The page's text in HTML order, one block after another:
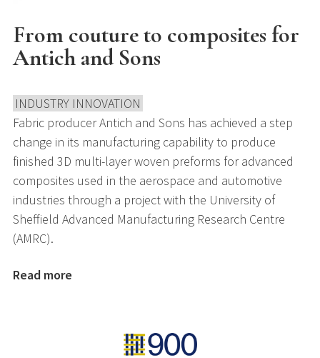
From couture to composites for
Antich and Sons
INDUSTRY INNOVATION
Fabric producer Antich and Sons has achieved a step
change in its manufacturing capability to produce
finished 3D multi-layer woven preforms for advanced
composites used in the aerospace and automotive
industries through a project with the University of
Sheffield Advanced Manufacturing Research Centre
(AMRC).
Read more